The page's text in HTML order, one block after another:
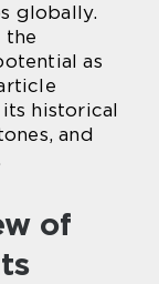
globally.
the
as
historical
and
of